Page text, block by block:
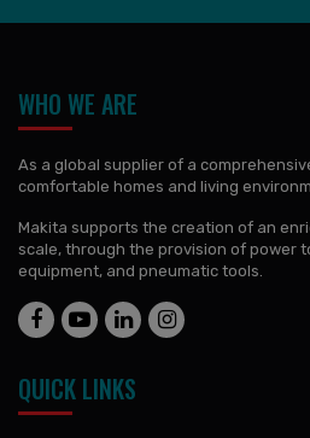
WHO WE ARE
As a global supplier of a
comfortable homes and living
Makita supports the creation of an
scale, through the provision of power
equipment, and pneumatic tools.
QUICK LINKS